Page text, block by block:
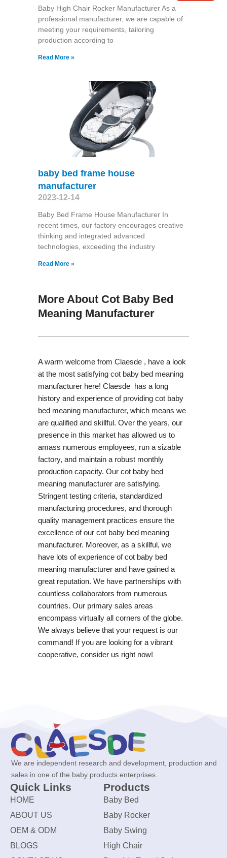
Baby High Chair Rocker Manufacturer As a
professional manufacturer, we are capable of
meeting your requirements, tailoring
production according to
Read More »
baby bed frame house
manufacturer
2023-12-14
Baby Bed Frame House Manufacturer In
recent times, our factory encourages creative
thinking and integrated advanced
technologies, exceeding the industry
Read More »
More About Cot Baby Bed
Meaning Manufacturer
A warm welcome from Claesde , have a look
at the most satisfying cot baby bed meaning
manufacturer here! Claesde has a long
history and experience of providing cot baby
bed meaning manufacturer, which means we
are qualified and skillful. Over the years, our
presence in this market has allowed us to
amass numerous employees, run a sizable
factory, and maintain a robust monthly
production capacity. Our cot baby bed
meaning manufacturer are satisfying.
Stringent testing criteria, standardized
manufacturing procedures, and thorough
quality management practices ensure the
excellence of our cot baby bed meaning
manufacturer. Moreover, as a skillful, we
have lots of experience of cot baby bed
meaning manufacturer and have gained a
great reputation. We have partnerships with
countless collaborators from numerous
countries. Our primary sales areas
encompass virtually all corners of the globe.
We always believe that your request is our
command! If you are looking for a vibrant
cooperative, consider us right now!
We are independent research and development, production and
sales in one of the baby products enterprises.
Quick Links
HOME
ABOUT US
OEM & ODM
BLOGS
Products
Baby Bed
Baby Rocker
Baby Swing
High Chair